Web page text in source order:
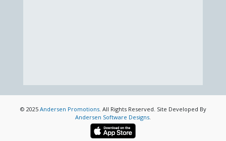
© 2025 Andersen Promotions. All Rights Reserved. Site Developed By
Andersen Software Designs.